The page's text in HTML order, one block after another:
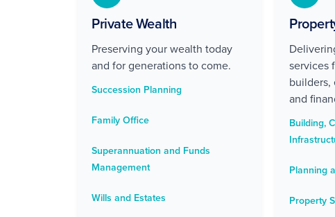
Private Wealth
Preserving your wealth today
and for generations to come.
Succession Planning
Family Office
Superannuation and Funds
Management
Wills and Estates
services
builders,
and
Building,
Planning
Property